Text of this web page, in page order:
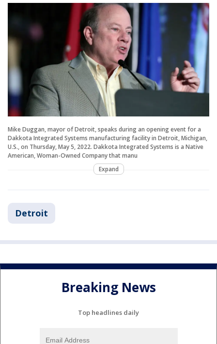
Mike Duggan, mayor of Detroit, speaks during an opening event for a
Dakkota Integrated Systems manufacturing facility in Detroit, Michigan,
U.S., on Thursday, May 5, 2022. Dakkota Integrated Systems is a Native
American, Woman-Owned Company that manu
Expand
Detroit
Breaking News
Top headlines daily